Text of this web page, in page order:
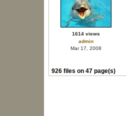
1614 views
admin
Mar 17, 2008
926 files on 47 page(s)